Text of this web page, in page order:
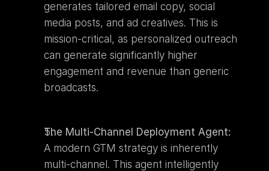
generates tailored email copy, social
media posts, and ad creatives. This is
mission-critical, as personalized outreach
can generate significantly higher
engagement and revenue than generic
broadcasts.
The Multi-Channel Deployment Agent:
A modern GTM strategy is inherently
multi-channel. This agent intelligently